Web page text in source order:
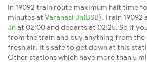
In 19092 train route maximum halt time
minutes at Varanasi Jn(BSB). Train 19092
Jnat 02:00 and departs at 02:25. So if
from the train and buy anything from
fresh air. It's safe to get down at this
Other stations which have more than 5